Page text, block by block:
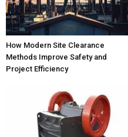
How Modern Site Clearance
Methods Improve Safety and
Project Efficiency